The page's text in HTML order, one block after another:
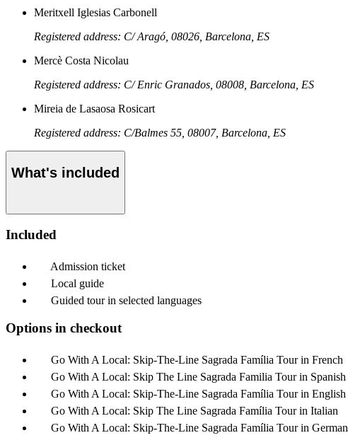
Meritxell Iglesias Carbonell
Registered address: C/ Aragó, 08026, Barcelona, ES
Mercè Costa Nicolau
Registered address: C/ Enric Granados, 08008, Barcelona, ES
Mireia de Lasaosa Rosicart
Registered address: C/Balmes 55, 08007, Barcelona, ES
What's included
Included
Admission ticket
Local guide
Guided tour in selected languages
Options in checkout
Go With A Local: Skip-The-Line Sagrada Família Tour in French
Go With A Local: Skip The Line Sagrada Familia Tour in Spanish
Go With A Local: Skip-The-Line Sagrada Família Tour in English
Go With A Local: Skip The Line Sagrada Família Tour in Italian
Go With A Local: Skip-The-Line Sagrada Família Tour in German